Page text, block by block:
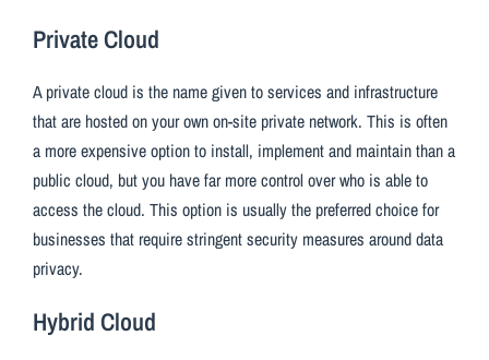
Private Cloud
A private cloud is the name given to services and infrastructure
that are hosted on your own on-site private network. This is often
a more expensive option to install, implement and maintain than a
public cloud, but you have far more control over who is able to
access the cloud. This option is usually the preferred choice for
businesses that require stringent security measures around data
privacy.
Hybrid Cloud